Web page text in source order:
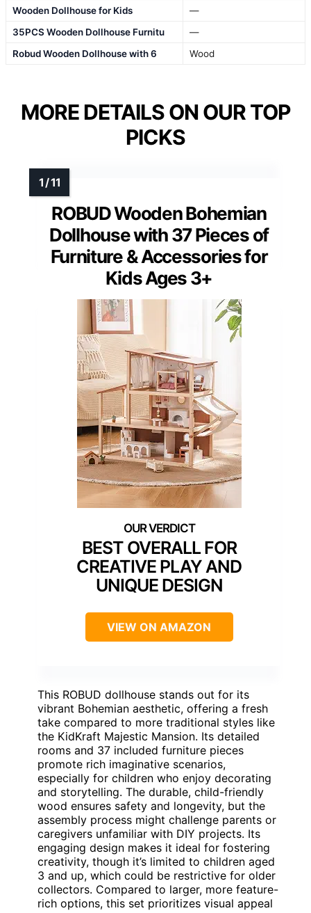
Wooden Dollhouse for Kids
—
35PCS Wooden Dollhouse Furnitu
—
Robud Wooden Dollhouse with 6
Wood
MORE DETAILS ON OUR TOP
PICKS
ROBUD Wooden Bohemian
Dollhouse with 37 Pieces of
Furniture & Accessories for
Kids Ages 3+
BEST OVERALL FOR
CREATIVE PLAY AND
UNIQUE DESIGN
VIEW ON AMAZON
This ROBUD dollhouse stands out for its
vibrant Bohemian aesthetic, offering a fresh
take compared to more traditional styles like
the KidKraft Majestic Mansion. Its detailed
rooms and 37 included furniture pieces
promote rich imaginative scenarios,
especially for children who enjoy decorating
and storytelling. The durable, child-friendly
wood ensures safety and longevity, but the
assembly process might challenge parents or
caregivers unfamiliar with DIY projects. Its
engaging design makes it ideal for fostering
creativity, though it’s limited to children aged
3 and up, which could be restrictive for older
collectors. Compared to larger, more feature-
rich options, this set prioritizes visual appeal